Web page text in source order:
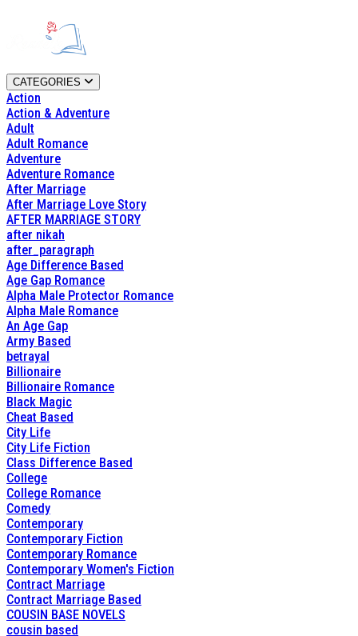
CATEGORIES
Action
Action & Adventure
Adult
Adult Romance
Adventure
Adventure Romance
After Marriage
After Marriage Love Story
AFTER MARRIAGE STORY
after nikah
after_paragraph
Age Difference Based
Age Gap Romance
Alpha Male Protector Romance
Alpha Male Romance
An Age Gap
Army Based
betrayal
Billionaire
Billionaire Romance
Black Magic
Cheat Based
City Life
City Life Fiction
Class Difference Based
College
College Romance
Comedy
Contemporary
Contemporary Fiction
Contemporary Romance
Contemporary Women's Fiction
Contract Marriage
Contract Marriage Based
COUSIN BASE NOVELS
cousin based